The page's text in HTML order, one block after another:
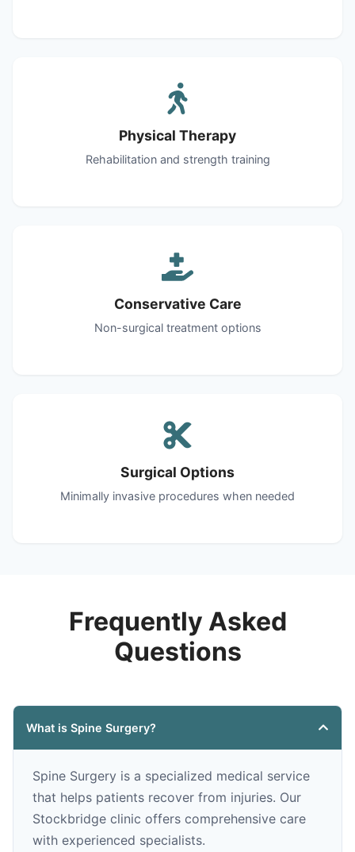
Physical Therapy
Rehabilitation and strength training
Conservative Care
Non-surgical treatment options
Surgical Options
Minimally invasive procedures when needed
Frequently Asked
Questions
What is Spine Surgery?
Spine Surgery is a specialized medical service
that helps patients recover from injuries. Our
Stockbridge clinic offers comprehensive care
with experienced specialists.